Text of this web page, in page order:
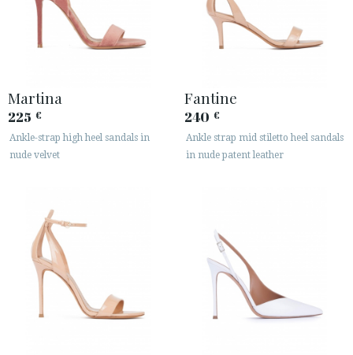
Martina
225 €
Ankle-strap high heel sandals in
nude velvet
Fantine
240 €
Ankle strap mid stiletto heel sandals
in nude patent leather